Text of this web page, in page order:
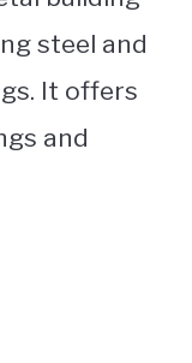
steel and
It offers
and